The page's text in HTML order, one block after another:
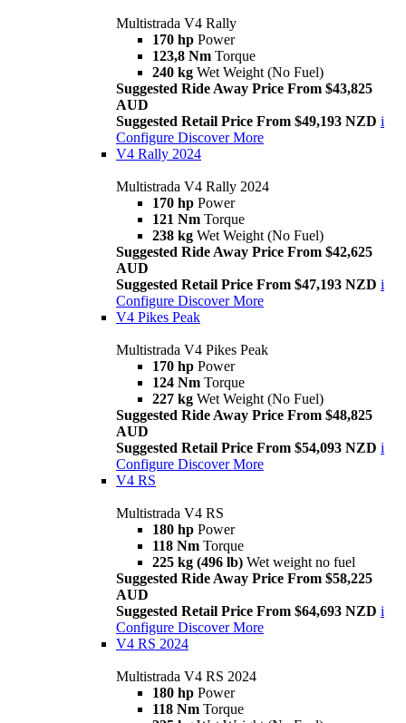
Multistrada V4 Rally
170 hp Power
123,8 Nm Torque
240 kg Wet Weight (No Fuel)
Suggested Ride Away Price From $43,825
AUD
Suggested Retail Price From $49,193 NZD i
Configure Discover More
V4 Rally 2024
Multistrada V4 Rally 2024
170 hp Power
121 Nm Torque
238 kg Wet Weight (No Fuel)
Suggested Ride Away Price From $42,625
AUD
Suggested Retail Price From $47,193 NZD i
Configure Discover More
V4 Pikes Peak
Multistrada V4 Pikes Peak
170 hp Power
124 Nm Torque
227 kg Wet Weight (No Fuel)
Suggested Ride Away Price From $48,825
AUD
Suggested Retail Price From $54,093 NZD i
Configure Discover More
V4 RS
Multistrada V4 RS
180 hp Power
118 Nm Torque
225 kg (496 lb) Wet weight no fuel
Suggested Ride Away Price From $58,225
AUD
Suggested Retail Price From $64,693 NZD i
Configure Discover More
V4 RS 2024
Multistrada V4 RS 2024
180 hp Power
118 Nm Torque